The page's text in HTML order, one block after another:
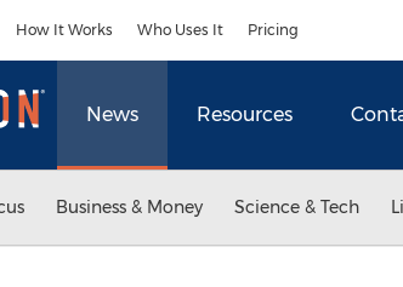
How It Works Who Uses It Pricing
News Resources
Business & Money Science & Tech